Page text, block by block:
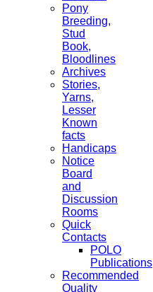
Pony
Breeding,
Stud
Book,
Bloodlines
Archives
Stories,
Yarns,
Lesser
Known
facts
Handicaps
Notice
Board
and
Discussion
Rooms
Quick
Contacts
POLO
Publications
Recommended
Quality